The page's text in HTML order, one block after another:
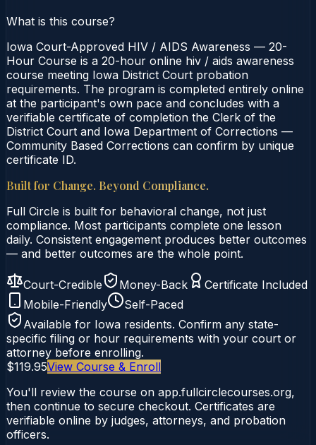
What is this course?
Iowa Court-Approved HIV / AIDS Awareness — 20-
Hour Course is a 20-hour online hiv / aids awareness
course meeting Iowa District Court probation
requirements. The program is completed entirely online
at the participant's own pace and concludes with a
verifiable certificate of completion the Clerk of the
District Court and Iowa Department of Corrections —
Community Based Corrections can confirm by unique
certificate ID.
Built for Change. Beyond Compliance.
Full Circle is built for behavioral change, not just
compliance. Most participants complete one lesson
daily. Consistent engagement produces better outcomes
— and better outcomes are the whole point.
Court-Credible Money-Back
Certificate Included
Mobile-Friendly
Self-Paced
Available for Iowa residents. Confirm any state-
specific filing or hour requirements with your court or
attorney before enrolling.
$119.95View Course & Enroll
You'll review the course on app.fullcirclecourses.org,
then continue to secure checkout. Certificates are
verifiable online by judges, attorneys, and probation
officers.